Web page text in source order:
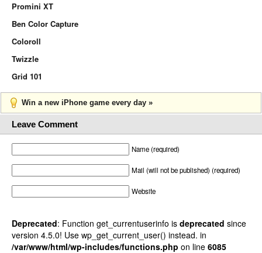
Promini XT
Ben Color Capture
Coloroll
Twizzle
Grid 101
Win a new iPhone game every day »
Leave Comment
Name (required)
Mail (will not be published) (required)
Website
Deprecated: Function get_currentuserinfo is deprecated since
version 4.5.0! Use wp_get_current_user() instead. in
/var/www/html/wp-includes/functions.php on line 6085